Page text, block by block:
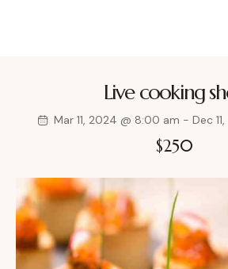
Live cooking
Mar 11, 2024 @ 8:00 am - Dec
$250